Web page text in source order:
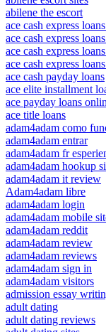
abilene the escort
ace cash express
ace cash express
ace cash express
ace cash express
ace cash payday loans
ace elite installment
ace payday loans
ace title loans
adam4adam como
adam4adam entrar
adam4adam fr
adam4adam hookup
adam4adam it review
Adam4adam libre
adam4adam login
adam4adam mobile
adam4adam reddit
adam4adam review
adam4adam reviews
adam4adam sign in
adam4adam visitors
admission essay
adult dating
adult dating reviews